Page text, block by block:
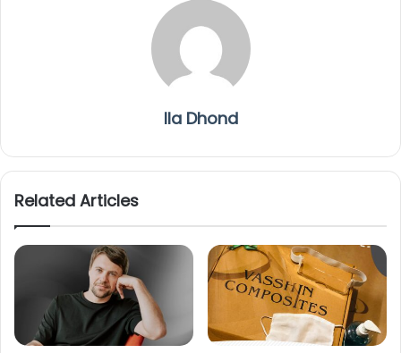
Ila Dhond
Related Articles